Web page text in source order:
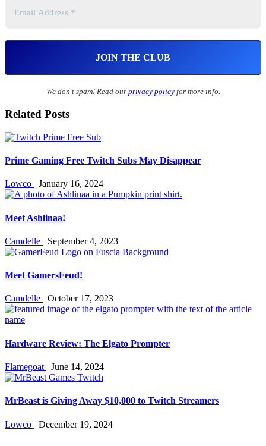
We don’t spam! Read our privacy policyfor more info.
Related Posts
Prime Gaming Free Twitch Subs May Disappear
Lowco January 16, 2024
Meet Ashlinaa!
Camdelle September 4, 2023
Meet GamersFeud!
Camdelle October 17, 2023
Hardware Review: The Elgato Prompter
Flamegoat June 14, 2024
MrBeast is Giving Away $10,000 to Twitch Streamers
Lowco December 19, 2024